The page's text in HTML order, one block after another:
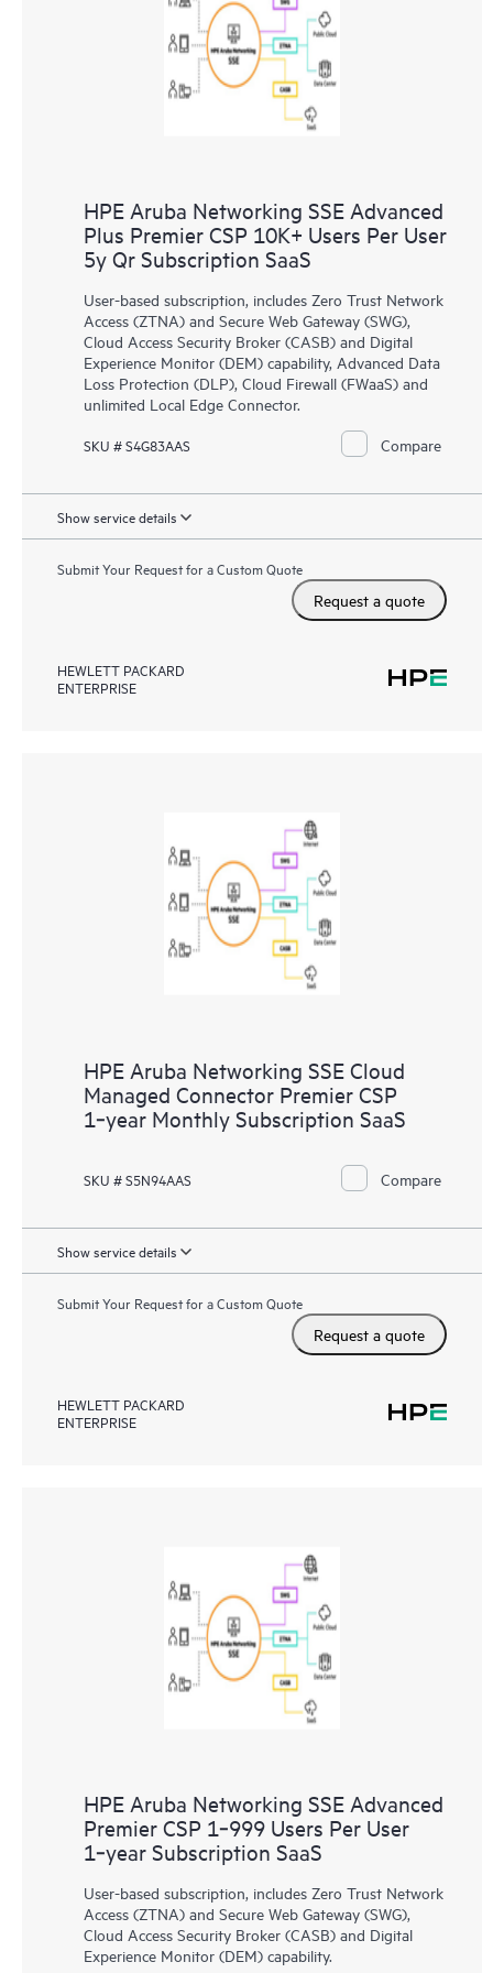
HPE Aruba Networking SSE Advanced
Plus Premier CSP 10K+ Users Per User
5y Qr Subscription SaaS
User-based subscription, includes Zero Trust Network
Access (ZTNA) and Secure Web Gateway (SWG),
Cloud Access Security Broker (CASB) and Digital
Experience Monitor (DEM) capability, Advanced Data
Loss Protection (DLP), Cloud Firewall (FWaaS) and
unlimited Local Edge Connector.
SKU # S4G83AAS Compare
Show service details
Submit Your Request for a Custom Quote
Request a quote
HEWLETT PACKARD
ENTERPRISE
HPE Aruba Networking SSE Cloud
Managed Connector Premier CSP
1‑year Monthly Subscription SaaS
SKU # S5N94AAS Compare
Show service details
Submit Your Request for a Custom Quote
Request a quote
HEWLETT PACKARD
ENTERPRISE
HPE Aruba Networking SSE Advanced
Premier CSP 1‑999 Users Per User
1‑year Subscription SaaS
User-based subscription, includes Zero Trust Network
Access (ZTNA) and Secure Web Gateway (SWG),
Cloud Access Security Broker (CASB) and Digital
Experience Monitor (DEM) capability.